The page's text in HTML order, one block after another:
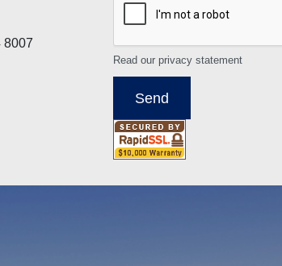
8007
Read our privacy statement